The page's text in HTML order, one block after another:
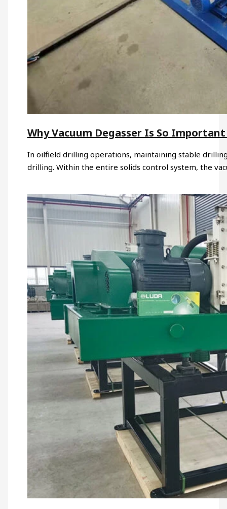
Why Vacuum Degasser Is So
In oilfield drilling operations, maintaining stable
drilling. Within the entire solids control system, the